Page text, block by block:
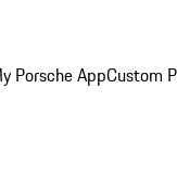
Porsche AppCustom